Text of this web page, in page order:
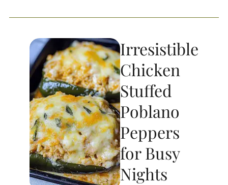
Irresistible
Chicken
Stuffed
Poblano
Peppers
for Busy
Nights